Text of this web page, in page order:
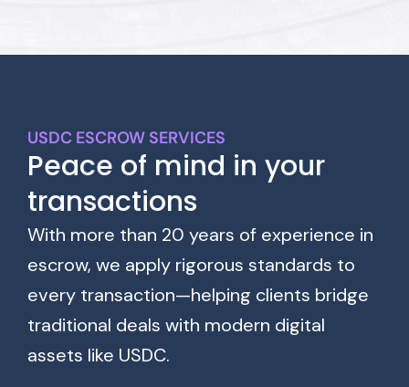
USDC ESCROW SERVICES
Peace of mind in your
transactions
With more than 20 years of experience in
escrow, we apply rigorous standards to
every transaction—helping clients bridge
traditional deals with modern digital
assets like USDC.